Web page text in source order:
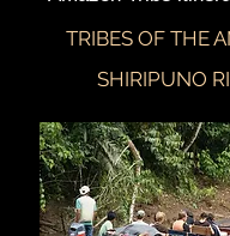
TRIBES OF THE
SHIRIPUNO